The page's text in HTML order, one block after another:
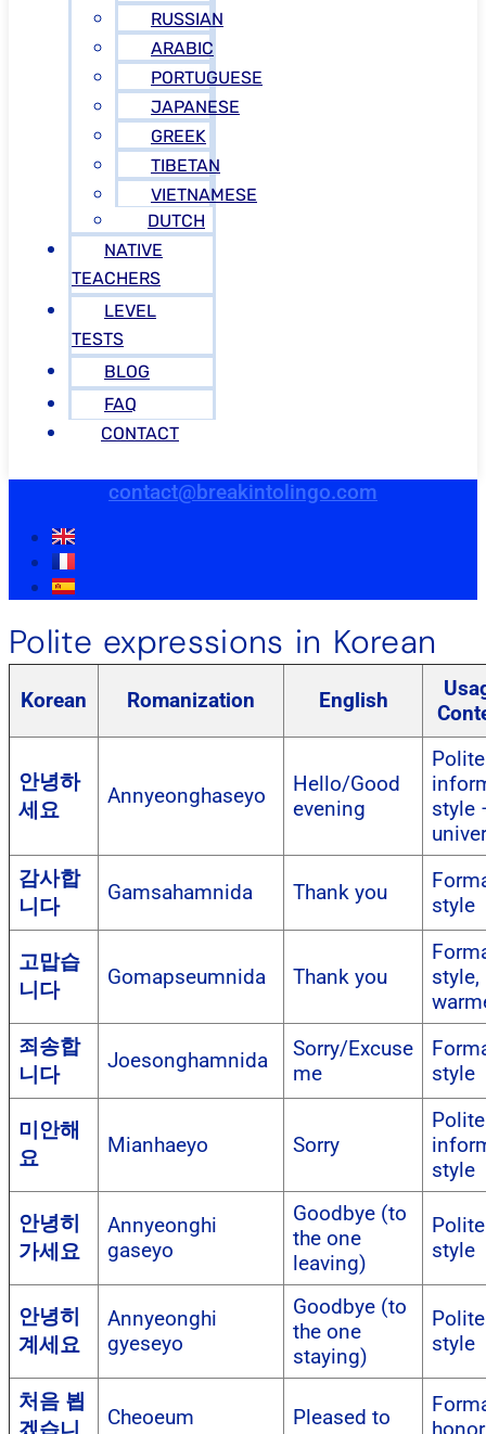
RUSSIAN
ARABIC
PORTUGUESE
JAPANESE
GREEK
TIBETAN
VIETNAMESE
DUTCH
NATIVE
TEACHERS
LEVEL
TESTS
BLOG
FAQ
CONTACT
contact@breakintolingo.com
Polite expressions in Korean
Korean Romanization English
안녕하
세요
Annyeonghaseyo
Hello/Good
evening
Polite
style
감사합
니다
Gamsahamnida Thank you
style
고맙습
니다
Gomapseumnida Thank you
style,
죄송합
니다
Joesonghamnida
Sorry/Excuse
me
style
미안해
요
Mianhaeyo Sorry
Polite
style
안녕히
가세요
Annyeonghi
gaseyo
Goodbye (to
the one
leaving)
Polite
style
안녕히
계세요
Annyeonghi
gyeseyo
Goodbye (to
the one
staying)
Polite
style
처음 뵙
Cheoeum
Pleased to